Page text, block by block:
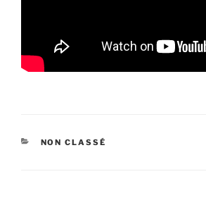
CATÉGORIES
NON CLASSÉ